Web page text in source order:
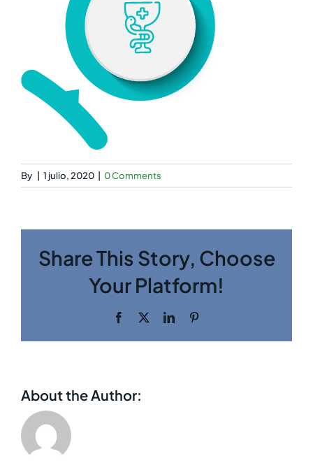
By 1 julio, 2020 0 Comments
Share This Story, Choose
Your Platform!
Facebook
TwitterLinkedIn
About the Author: